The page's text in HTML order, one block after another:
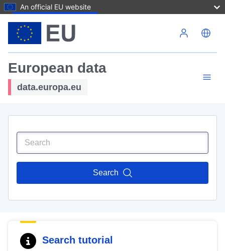
An official EU website
European data
data.europa.eu
Search
Search tutorial